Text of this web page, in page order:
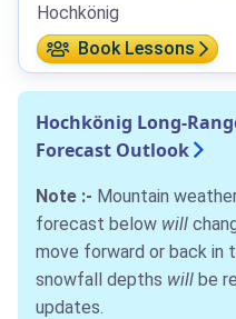
Hochkönig
Book Lessons
Hochkönig Long-
Forecast Outlook
Note :- Mountain
forecast below will
move forward or back in
snowfall depths will be
updates.